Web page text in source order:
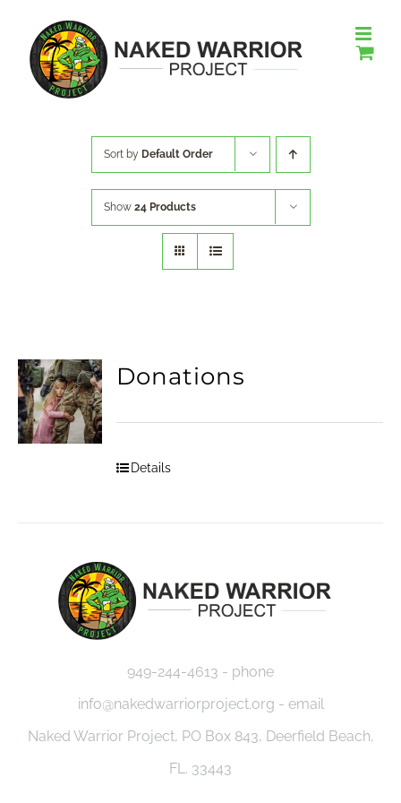
content
Sort by Default Order
Show 24 Products
Donations
Details
949-244-4613 - phone
info@nakedwarriorproject.org - email
Naked Warrior Project, PO Box 843, Deerfield Beach,
FL. 33443